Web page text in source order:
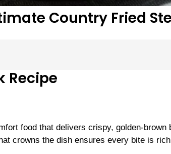
Country Fried
Recipe
food that delivers crispy, golden-brown
crowns the dish ensures every bite is